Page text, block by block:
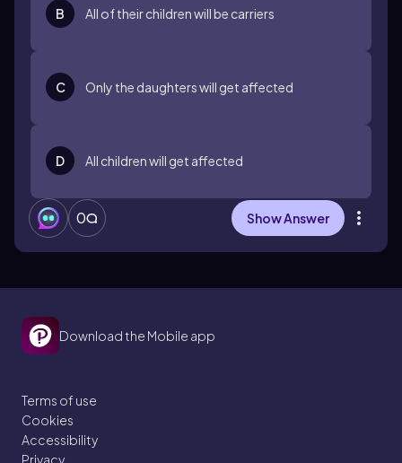
B All of their children will be carriers
C Only the daughters will get affected
D All children will get affected
0 Show Answer
Download the Mobile app
Terms of use
Cookies
Accessibility
Privacy